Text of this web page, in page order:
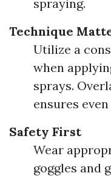
spraying.
Technique
Utilize a
when
sprays.
ensures
Safety First
Wear
goggles and